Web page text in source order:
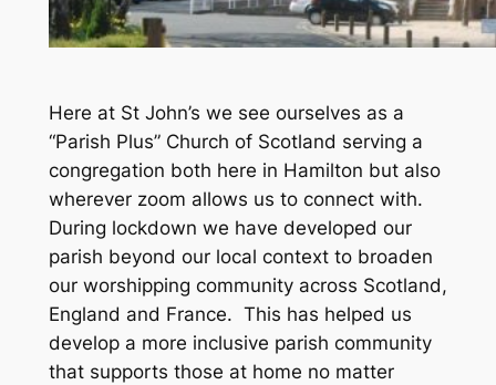
Here at St John’s we see ourselves as a
“Parish Plus” Church of Scotland serving a
congregation both here in Hamilton but also
wherever zoom allows us to connect with.
During lockdown we have developed our
parish beyond our local context to broaden
our worshipping community across Scotland,
England and France. This has helped us
develop a more inclusive parish community
that supports those at home no matter